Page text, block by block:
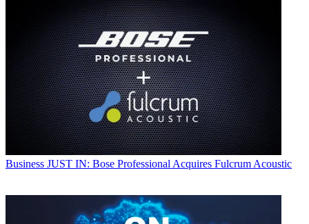
Business JUST IN: Bose Professional Acquires Fulcrum Acoustic